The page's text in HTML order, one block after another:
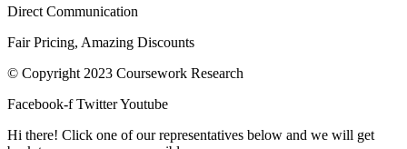
Direct Communication
Fair Pricing, Amazing Discounts
© Copyright 2023 Coursework Research
Facebook-f TwitterYoutube
Hi there! Click one of our representatives below and we will get